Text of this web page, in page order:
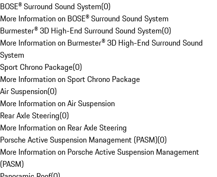
BOSE® Surround Sound System(0)
More Information on BOSE® Surround Sound System
Burmester® 3D High-End Surround Sound System(0)
More Information on Burmester® 3D High-End Surround Sound
System
Sport Chrono Package(0)
More Information on Sport Chrono Package
Air Suspension(0)
More Information on Air Suspension
Rear Axle Steering(0)
More Information on Rear Axle Steering
Porsche Active Suspension Management (PASM)(0)
More Information on Porsche Active Suspension Management
(PASM)